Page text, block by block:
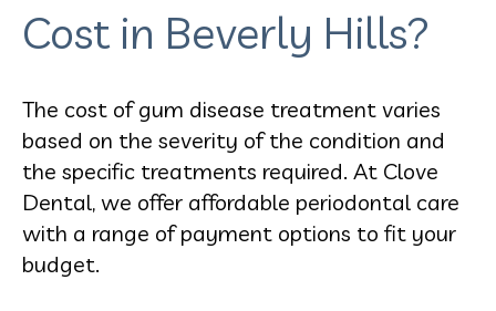
Cost in Beverly Hills?
The cost of gum disease treatment varies
based on the severity of the condition and
the specific treatments required. At Clove
Dental, we offer affordable periodontal care
with a range of payment options to fit your
budget.